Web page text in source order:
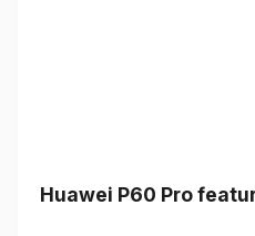
Huawei P60 Pro